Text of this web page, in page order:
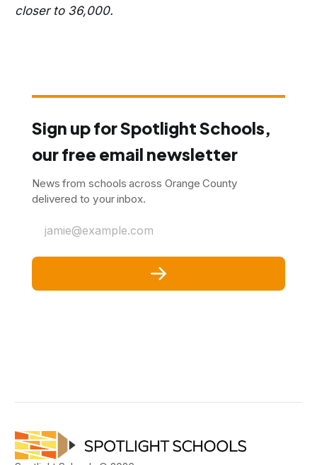
closer to 36,000.
Sign up for Spotlight Schools,
our free email newsletter
News from schools across Orange County
delivered to your inbox.
jamie@example.com